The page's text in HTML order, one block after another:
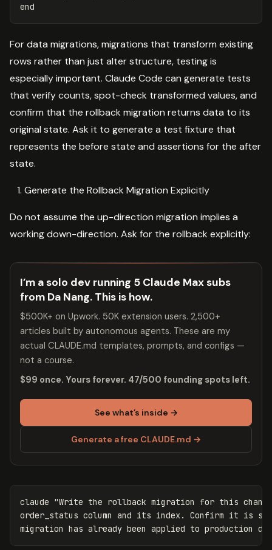
end
For data migrations, migrations that transform existing
rows rather than just alter structure, testing is
especially important. Claude Code can generate tests
that verify counts, spot-check transformed values, and
confirm that the rollback migration returns data to its
original state. Ask it to generate a test fixture that
represents the before state and assertions for the after
state.
Generate the Rollback Migration Explicitly
Do not assume the up-direction migration implies a
working down-direction. Ask for the rollback explicitly:
I’m a solo dev running 5 Claude Max subs
from Da Nang. This is how.
$500K+ on Upwork. 50K extension users. 2,500+
articles built by autonomous agents. These are my
actual CLAUDE.md templates, prompts, and configs —
not a course.
$99 once. Yours forever. 47/500 founding spots left.
See what’s inside →
Generate a free CLAUDE.md →
claude "Write the rollback migration for this
order_status column and its index. Confirm it is
migration has already been applied to production